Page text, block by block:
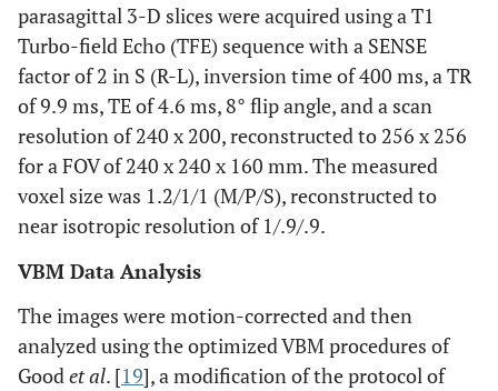
parasagittal 3-D slices were acquired using a T1
Turbo-field Echo (TFE) sequence with a SENSE
factor of 2 in S (R-L), inversion time of 400 ms, a TR
of 9.9 ms, TE of 4.6 ms, 8° flip angle, and a scan
resolution of 240 x 200, reconstructed to 256 x 256
for a FOV of 240 x 240 x 160 mm. The measured
voxel size was 1.2/1/1 (M/P/S), reconstructed to
near isotropic resolution of 1/.9/.9.
VBM Data Analysis
The images were motion-corrected and then
analyzed using the optimized VBM procedures of
Goodet al. [19], a modification of the protocol of